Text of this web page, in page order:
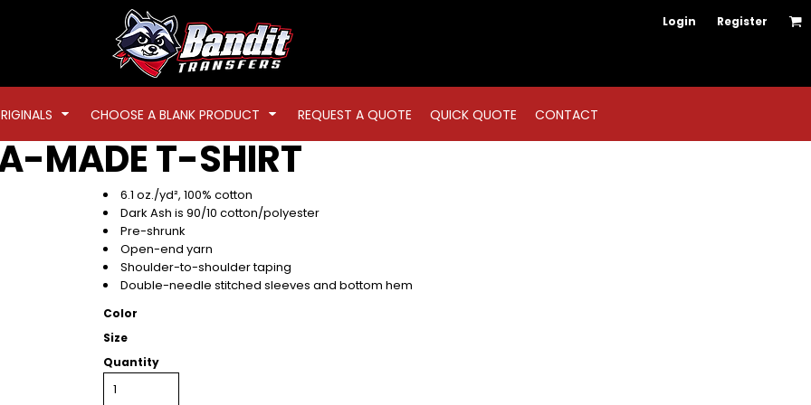
Login Register
CHOOSE A BLANK PRODUCT REQUEST A QUOTE QUICK QUOTE CONTACT
MADE T-SHIRT
6.1 oz./yd², 100% cotton
Dark Ash is 90/10 cotton/polyester
Pre-shrunk
Open-end yarn
Shoulder-to-shoulder taping
Double-needle stitched sleeves and bottom hem
Color
Size
Quantity